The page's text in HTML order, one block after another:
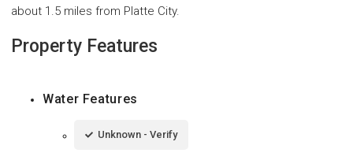
about 1.5 miles from Platte City.
Property Features
Water Features
Unknown - Verify